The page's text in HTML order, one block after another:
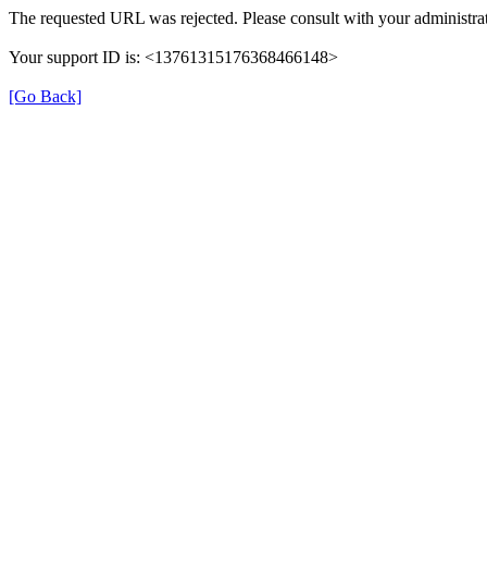
The requested URL was rejected. Please consult with your
Your support ID is: <13761315176368466148>
[Go Back]